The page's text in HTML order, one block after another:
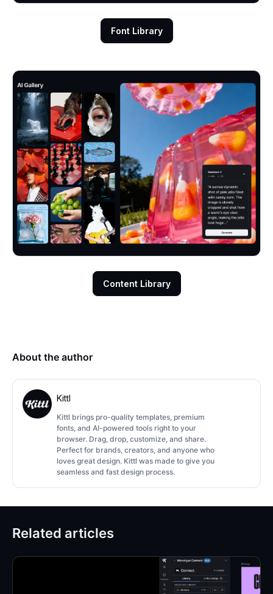
Font Library
Content Library
About the author
Kittl
Kittl brings pro-quality templates, premium
fonts, and AI-powered tools right to your
browser. Drag, drop, customize, and share.
Perfect for brands, creators, and anyone who
loves great design. Kittl was made to give you
seamless and fast design process.
Related articles